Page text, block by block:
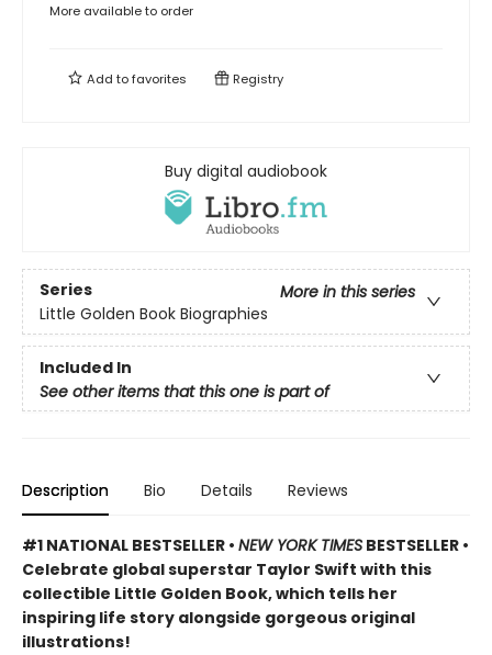
More available to order
Add tofavorites Registry
Buy digital audiobook
Series
More in this series
Little Golden Book Biographies
Included In
See other items that this one is part of
Description Bio Details Reviews
#1 NATIONAL BESTSELLER • NEW YORK TIMES BESTSELLER •
Celebrate global superstar Taylor Swift with this
collectible Little Golden Book, which tells her
inspiring life story alongside gorgeous original
illustrations!